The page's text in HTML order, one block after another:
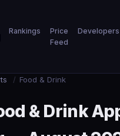
Rankings
Price
Feed
Developers
/ Food & Drink
& Drink